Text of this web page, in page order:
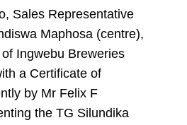
Sales Representative
Maphosa (centre),
Ingwebu Breweries
a Certificate of
by Mr Felix F
the TG Silundika